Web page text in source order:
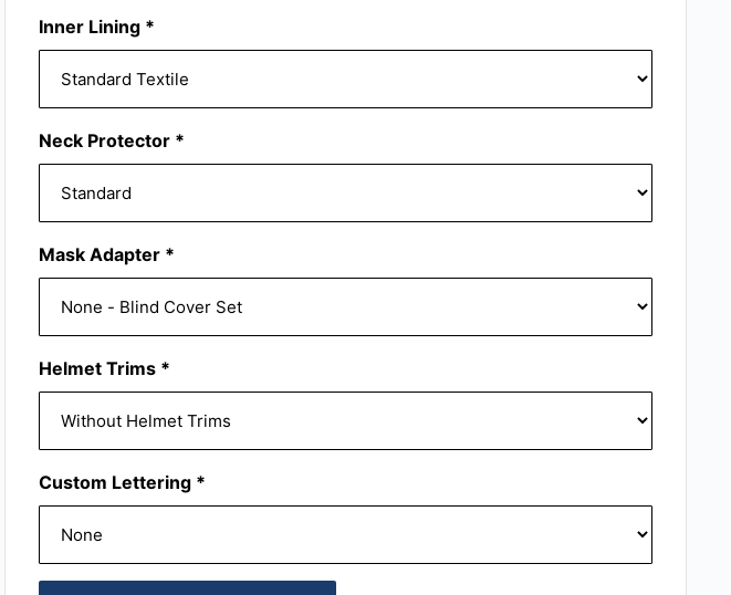
Inner Lining *
Neck Protector *
Mask Adapter *
Helmet Trims *
Custom Lettering *